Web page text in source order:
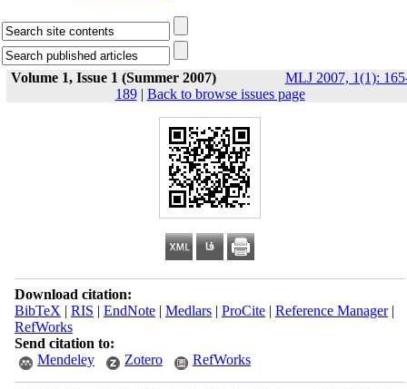
Volume 1, Issue 1 (Summer 2007)
MLJ 2007, 1(1):
189| Back to browse issues page
Download citation:
BibTeX | RIS | EndNote| Medlars| ProCite| Reference Manager|
RefWorks
Send citation to:
Mendeley
Zotero RefWorks